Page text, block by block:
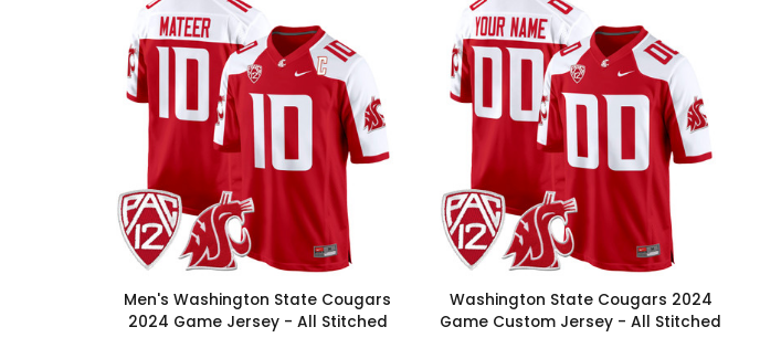
Men's Washington State Cougars
2024 Game Jersey - All Stitched
Washington State Cougars 2024
Game Custom Jersey - All Stitched